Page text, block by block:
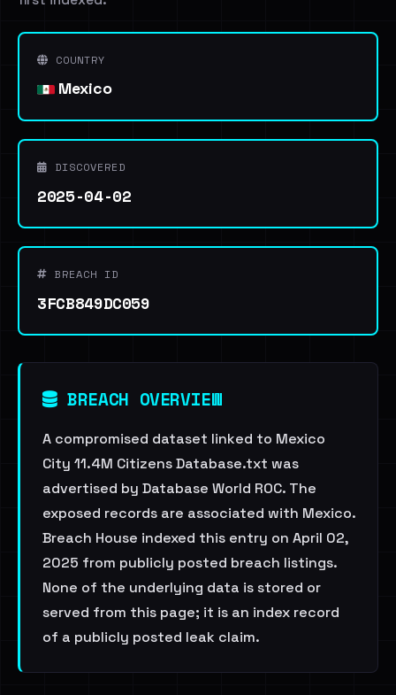
COUNTRY
Mexico
DISCOVERED
2025-04-02
BREACH ID
3FCB849DC059
BREACH OVERVIEW
A compromised dataset linked to Mexico
City 11.4M Citizens Database.txt was
advertised by Database World ROC. The
exposed records are associated with Mexico.
Breach House indexed this entry on April 02,
2025 from publicly posted breach listings.
None of the underlying data is stored or
served from this page; it is an index record
of a publicly posted leak claim.